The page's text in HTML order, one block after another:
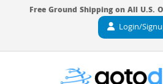
Free Ground Shipping on All U.S.
Login/